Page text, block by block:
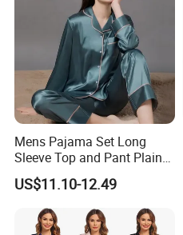
Mens Pajama Set Long
Sleeve Top and Pant Plain
Color Customized Men's
Sleepwear
US$11.10-12.49